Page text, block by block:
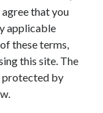
Guide for
that you
applicable
these terms,
this site. The
protected by